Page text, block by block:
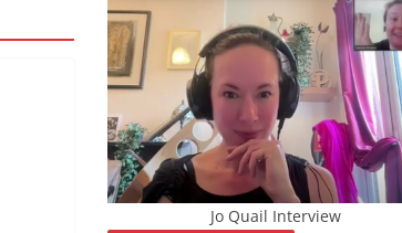
Jo Quail Interview